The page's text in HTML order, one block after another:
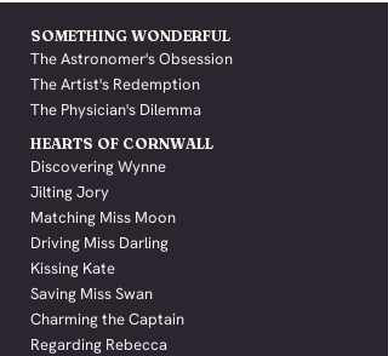
SOMETHING WONDERFUL
The Astronomer's Obsession
The Artist's Redemption
The Physician's Dilemma
HEARTS OF CORNWALL
Discovering Wynne
Jilting Jory
Matching Miss Moon
Driving Miss Darling
Kissing Kate
Saving Miss Swan
Charming the Captain
Regarding Rebecca